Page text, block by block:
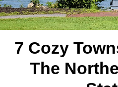
7 Cozy
The